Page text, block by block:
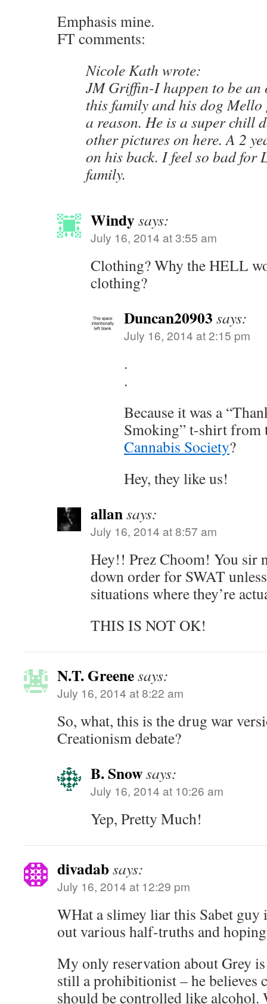
Emphasis mine.
FT comments:
Nicole Kath wrote:
JM Griffin-I happen to be
this family and his dog
a reason. He is a super chill
other pictures on here. A 2
on his back. I feel so bad for
family.
Windysays:
July 16, 2014 at 3:55 am
Clothing? Why the HELL
clothing?
Duncan20903 says:
July 16, 2014 at 2:15 pm
.
.
Because it was a
Smoking” t-shirt from
Cannabis Society?
Hey, they like us!
allansays:
July 16, 2014 at 8:57 am
Hey!! Prez Choom! You sir
down order for SWAT
situations where they’re
THIS IS NOT OK!
N.T. Greenesays:
July 16, 2014 at 8:22 am
So, what, this is the drug war
Creationism debate?
B. Snowsays:
July 16, 2014 at 10:26 am
Yep, Pretty Much!
divadabsays:
July 16, 2014 at 12:29 pm
WHat a slimey liar this Sabet guy
out various half-truths and
My only reservation about Grey
still a prohibitionist – he believes
should be controlled like alcohol.